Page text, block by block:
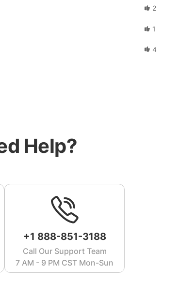
2
1
4
Help?
+1 888-851-3188
Call Our Support Team
7 AM - 9 PM CST Mon-Sun